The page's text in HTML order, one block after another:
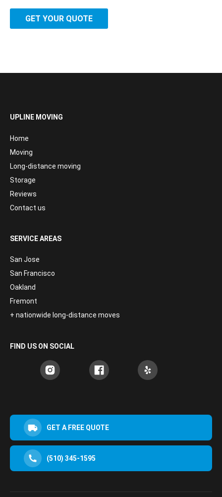
GET YOUR QUOTE
UPLINE MOVING
Home
Moving
Long-distance moving
Storage
Reviews
Contact us
SERVICE AREAS
San Jose
San Francisco
Oakland
Fremont
+ nationwide long-distance moves
FIND US ON SOCIAL
GET A FREE QUOTE
(510) 345-1595